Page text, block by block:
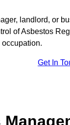
landlord, or
of Asbestos
Get In